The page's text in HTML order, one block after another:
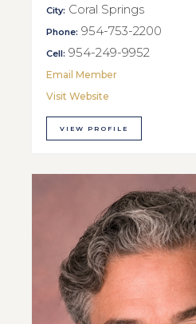
City: Coral Springs
Phone: 954-753-2200
Cell: 954-249-9952
Email Member
Visit Website
VIEW PROFILE